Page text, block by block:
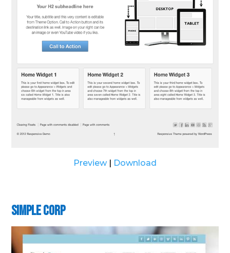
Preview Download
Simple Corp